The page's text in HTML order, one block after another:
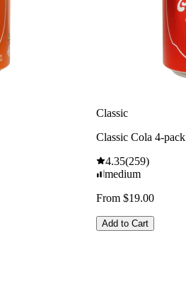
Classic
Classic Cola 4-pack
4.35(259)
medium
From $19.00
Add to Cart